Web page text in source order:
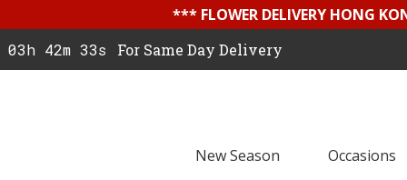
*** FLOWER DELIVERY HONG
03h 42m 32s For Same Day Delivery
New Season Occasions